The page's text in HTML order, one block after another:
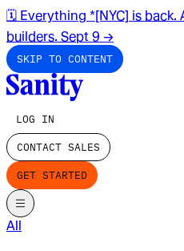
🗓️ Everything *[NYC] is back.
builders. Sept 9 →
SKIP TO CONTENT
LOG IN
CONTACT SALES
GET STARTED
All